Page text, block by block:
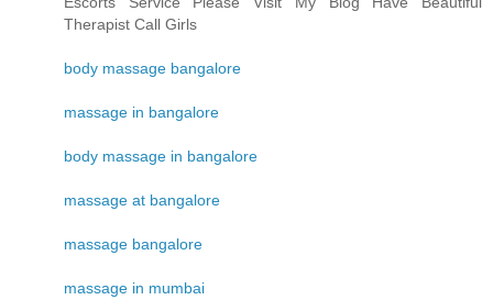
Therapist Call Girls
body massage bangalore
massage in bangalore
body massage in bangalore
massage at bangalore
massage bangalore
massage in mumbai